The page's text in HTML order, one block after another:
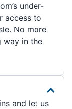
under-
access to
No more
way in the
and let us